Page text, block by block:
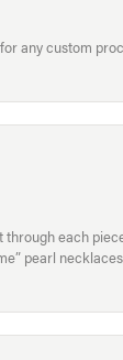
any custom
each
pearl